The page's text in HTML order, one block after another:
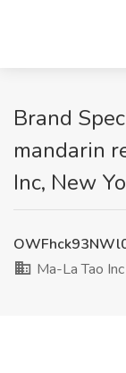
Brand
mandarin
Inc, New
Ma-La Tao Inc